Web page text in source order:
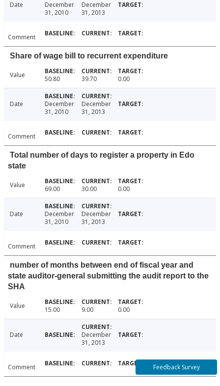
Date
December
31, 2010
December
31, 2013
Comment
Share of wage bill to recurrent expenditure
Value 50.80 39.70 0.00
Date
December
31, 2010
December
31, 2013
Comment
Total number of days to register a property in Edo
state
Value 69.00 30.00 0.00
Date
December
31, 2010
December
31, 2013
Comment
number of months between end of fiscal year and
state auditor-general submitting the audit report to the
SHA
Value 15.00 9.00 0.00
Date
December
31, 2013
Comment Feedback Survey